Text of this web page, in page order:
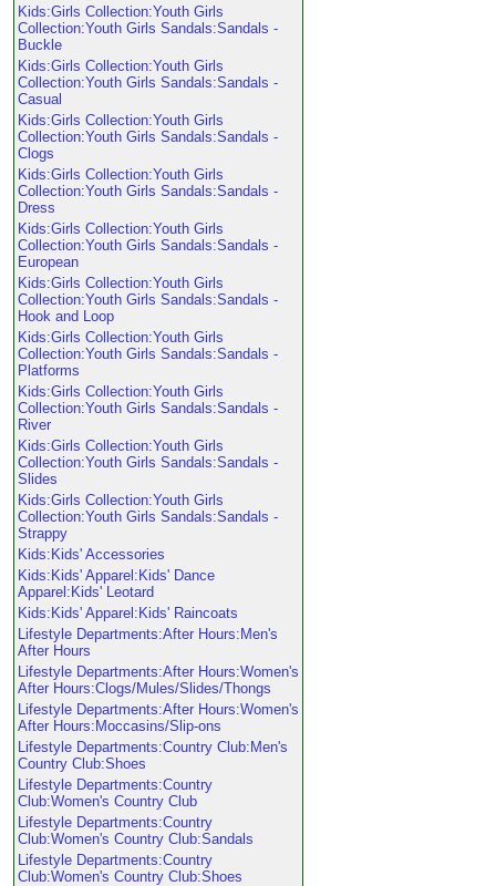
Kids:Girls Collection:Youth Girls
Collection:Youth Girls Sandals:Sandals -
Buckle
Kids:Girls Collection:Youth Girls
Collection:Youth Girls Sandals:Sandals -
Casual
Kids:Girls Collection:Youth Girls
Collection:Youth Girls Sandals:Sandals -
Clogs
Kids:Girls Collection:Youth Girls
Collection:Youth Girls Sandals:Sandals -
Dress
Kids:Girls Collection:Youth Girls
Collection:Youth Girls Sandals:Sandals -
European
Kids:Girls Collection:Youth Girls
Collection:Youth Girls Sandals:Sandals -
Hook and Loop
Kids:Girls Collection:Youth Girls
Collection:Youth Girls Sandals:Sandals -
Platforms
Kids:Girls Collection:Youth Girls
Collection:Youth Girls Sandals:Sandals -
River
Kids:Girls Collection:Youth Girls
Collection:Youth Girls Sandals:Sandals -
Slides
Kids:Girls Collection:Youth Girls
Collection:Youth Girls Sandals:Sandals -
Strappy
Kids:Kids' Accessories
Kids:Kids' Apparel:Kids' Dance
Apparel:Kids' Leotard
Kids:Kids' Apparel:Kids' Raincoats
Lifestyle Departments:After Hours:Men's
After Hours
Lifestyle Departments:After Hours:Women's
After Hours:Clogs/Mules/Slides/Thongs
Lifestyle Departments:After Hours:Women's
After Hours:Moccasins/Slip-ons
Lifestyle Departments:Country Club:Men's
Country Club:Shoes
Lifestyle Departments:Country
Club:Women's Country Club
Lifestyle Departments:Country
Club:Women's Country Club:Sandals
Lifestyle Departments:Country
Club:Women's Country Club:Shoes